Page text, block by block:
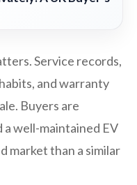
Service records,
and warranty
Buyers are
a well-maintained EV
market than a similar